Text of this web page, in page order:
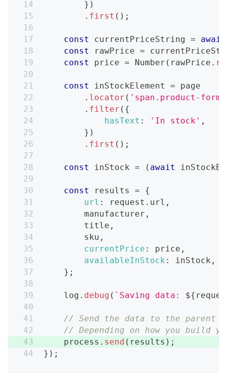
} )
. first ( ) ;
const currentPriceString = await
const
rawPrice =
const
price = Number ( rawPrice .
const inStockElement = page
. locator ( 'span.product-
. filter ( {
hasText : 'In stock' ,
} )
. first ( ) ;
const inStock = ( await
const results =
{
url : request . url ,
        manufacturer
,
        title
,
        sku
,
currentPrice : price ,
availableInStock : inStock ,
} ;
    log
. debug ( ` Saving data: ${
// Send the data to the parent
// Depending on how you build
    process
. send ( results ) ;
} ) ;